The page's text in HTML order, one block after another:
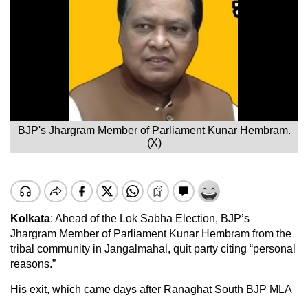
BJP's Jhargram Member of Parliament Kunar Hembram.
(X)
Kolkata: Ahead of the Lok Sabha Election, BJP’s
Jhargram Member of Parliament Kunar Hembram from the
tribal community in Jangalmahal, quit party citing “personal
reasons.”
His exit, which came days after Ranaghat South BJP MLA